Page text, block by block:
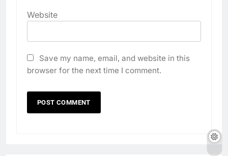
Website
Save my name, email, and website in this
browser for the next time I comment.